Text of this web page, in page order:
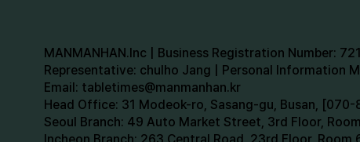
MANMANHAN.Inc | Business Registration Number:
Representative: chulho Jang | Personal Information
Email: tabletimes@manmanhan.kr
Head Office: 31 Modeok-ro, Sasang-gu, Busan,
Seoul Branch: 49 Auto Market Street, 3rd Floor,